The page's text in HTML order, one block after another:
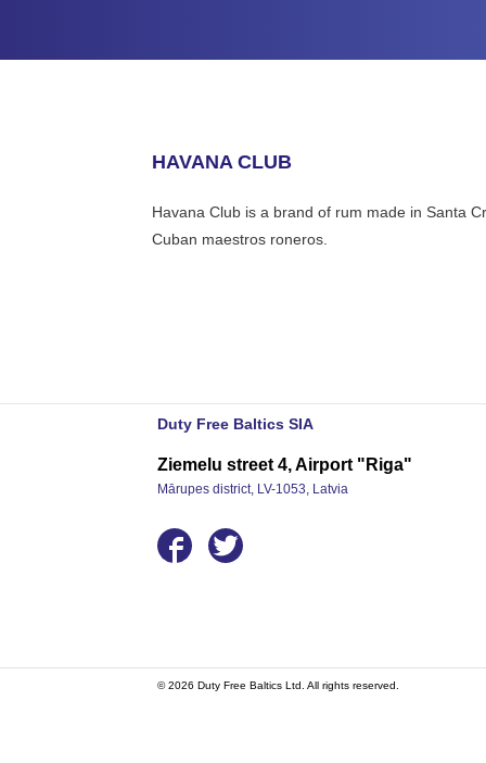
HAVANA CLUB
Havana Club is a brand of rum made in Santa
Cuban maestros roneros.
Duty Free Baltics SIA
Ziemelu street 4, Airport "Riga"
Mārupes district, LV-1053, Latvia
© 2026 Duty Free Baltics Ltd. All rights reserved.